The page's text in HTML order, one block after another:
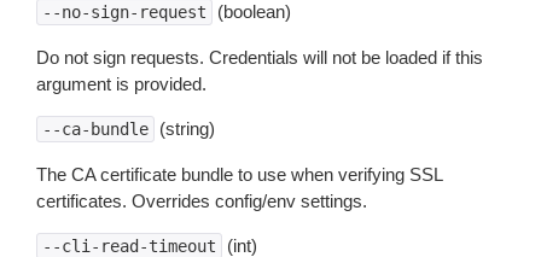
--no-sign-request (boolean)
Do not sign requests. Credentials will not be loaded if this
argument is provided.
--ca-bundle (string)
The CA certificate bundle to use when verifying SSL
certificates. Overrides config/env settings.
--cli-read-timeout (int)